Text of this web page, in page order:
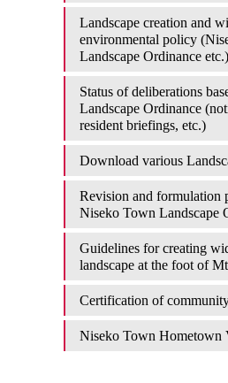
Landscape creation and
environmental policy
Landscape Ordinance etc.)
Status of deliberations
Landscape Ordinance
resident briefings, etc.)
Download various
Revision and formulation
Niseko Town Landscape
Guidelines for creating
landscape at the foot of
Certification of
Niseko Town Hometown